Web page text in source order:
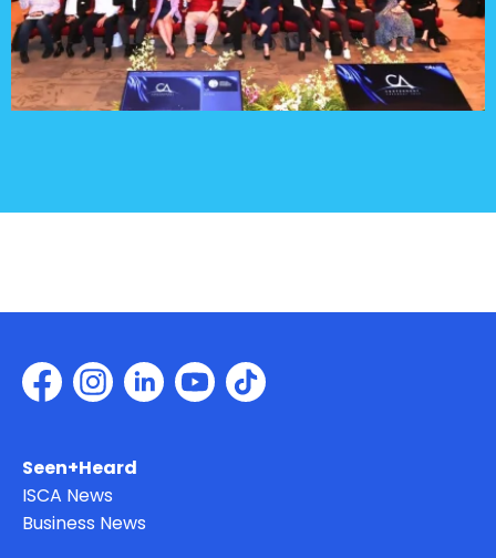
Seen+Heard
ISCA News
Business News